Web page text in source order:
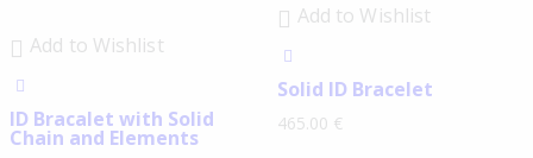
Add to Wishlist
ID Bracalet with Solid
Chain and Elements
Add to Wishlist
Solid ID Bracelet
465.00 €